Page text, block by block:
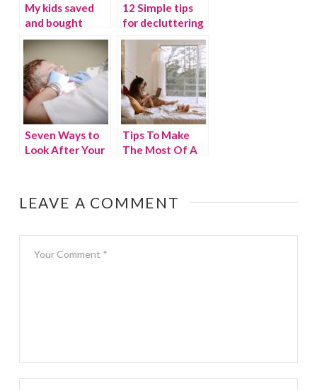
My kids saved
and bought
themselves a
Kindle Fire
12 Simple tips
for decluttering
your home
Seven Ways to
Look After Your
Tips To Make
The Most Of A
LEAVE A COMMENT